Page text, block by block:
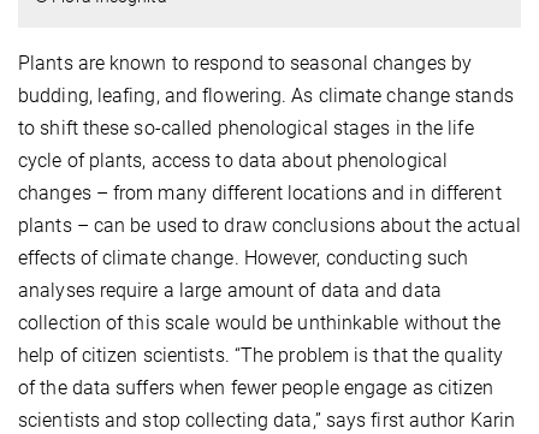
Plants are known to respond to seasonal changes by
budding, leafing, and flowering. As climate change stands
to shift these so-called phenological stages in the life
cycle of plants, access to data about phenological
changes – from many different locations and in different
plants – can be used to draw conclusions about the actual
effects of climate change. However, conducting such
analyses require a large amount of data and data
collection of this scale would be unthinkable without the
help of citizen scientists. “The problem is that the quality
of the data suffers when fewer people engage as citizen
scientists and stop collecting data,” says first author Karin